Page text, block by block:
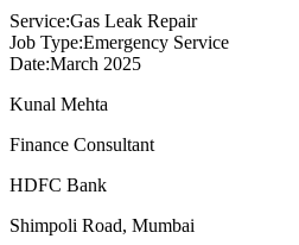
Service:Gas Leak Repair
Job Type:Emergency Service
Date:March 2025
Kunal Mehta
Finance Consultant
HDFC Bank
Shimpoli Road, Mumbai